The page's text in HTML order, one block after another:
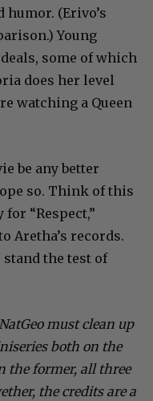
(Erivo’s
Young
some of which
does her level
watching a Queen
be any better
so. Think of this
“Respect,”
Aretha’s records.
the test of
must clean up
both on the
the former, all three
the credits are a